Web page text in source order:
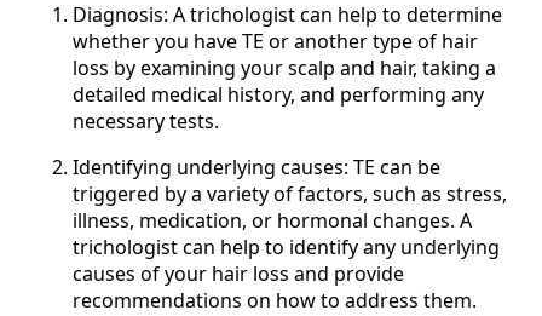
Diagnosis: A trichologist can help to determine
whether you have TE or another type of hair
loss by examining your scalp and hair, taking a
detailed medical history, and performing any
necessary tests.
Identifying underlying causes: TE can be
triggered by a variety of factors, such as stress,
illness, medication, or hormonal changes. A
trichologist can help to identify any underlying
causes of your hair loss and provide
recommendations on how to address them.